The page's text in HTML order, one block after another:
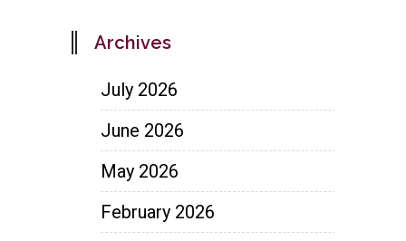
Archives
July 2026
June 2026
May 2026
February 2026